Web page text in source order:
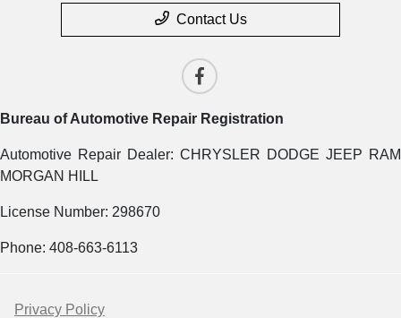
Contact Us
Bureau of Automotive Repair Registration
Automotive Repair Dealer: CHRYSLER DODGE JEEP RAM
MORGAN HILL
License Number: 298670
Phone: 408-663-6113
Privacy Policy